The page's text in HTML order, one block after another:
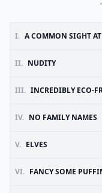
I. A COMMON SIGHT AT
II. NUDITY
III. INCREDIBLY ECO-
IV. NO FAMILY NAMES
V. ELVES
VI. FANCY SOME